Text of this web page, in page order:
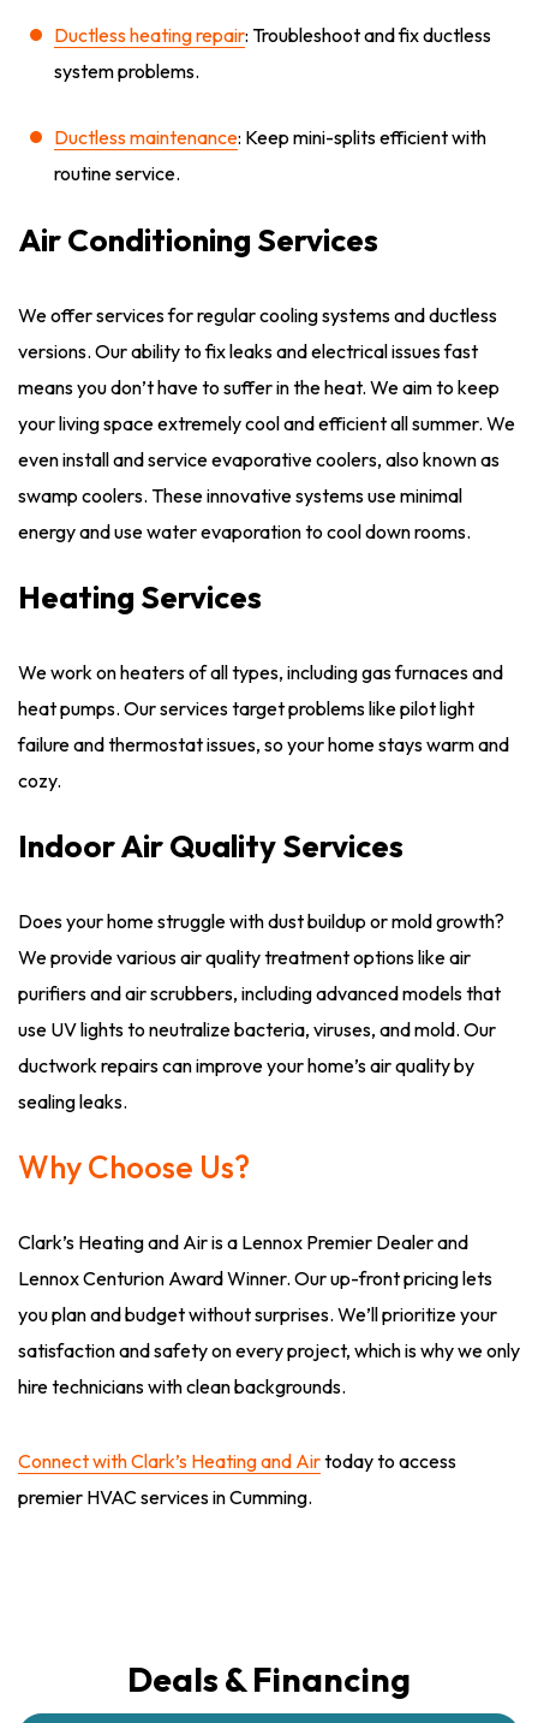
Ductless heating repair: Troubleshoot and fix ductless
system problems.
Ductless maintenance: Keep mini-splits efficient with
routine service.
Air Conditioning Services
We offer services for regular cooling systems and ductless
versions. Our ability to fix leaks and electrical issues fast
means you don’t have to suffer in the heat. We aim to keep
your living space extremely cool and efficient all summer. We
even install and service evaporative coolers, also known as
swamp coolers. These innovative systems use minimal
energy and use water evaporation to cool down rooms.
Heating Services
We work on heaters of all types, including gas furnaces and
heat pumps. Our services target problems like pilot light
failure and thermostat issues, so your home stays warm and
cozy.
Indoor Air Quality Services
Does your home struggle with dust buildup or mold growth?
We provide various air quality treatment options like air
purifiers and air scrubbers, including advanced models that
use UV lights to neutralize bacteria, viruses, and mold. Our
ductwork repairs can improve your home’s air quality by
sealing leaks.
Why Choose Us?
Clark’s Heating and Air is a Lennox Premier Dealer and
Lennox Centurion Award Winner. Our up-front pricing lets
you plan and budget without surprises. We’ll prioritize your
satisfaction and safety on every project, which is why we only
hire technicians with clean backgrounds.
Connect with Clark’s Heating and Airtoday to access
premier HVAC services in Cumming.
Deals & Financing